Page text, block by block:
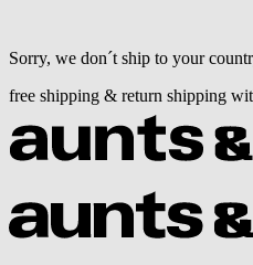
Sorry, we don´t ship to your
free shipping & return shipping